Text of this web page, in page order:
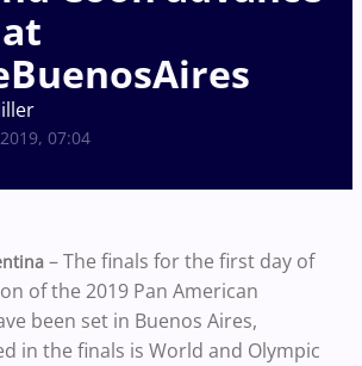
07:04
– The finals for the first day of
of the 2019 Pan American
been set in Buenos Aires,
in the finals is World and Olympic